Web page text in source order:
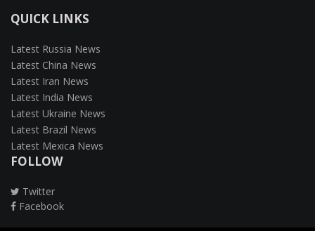
QUICK LINKS
Latest Russia News
Latest China News
Latest Iran News
Latest India News
Latest Ukraine News
Latest Brazil News
Latest Mexica News
FOLLOW
Twitter
Facebook